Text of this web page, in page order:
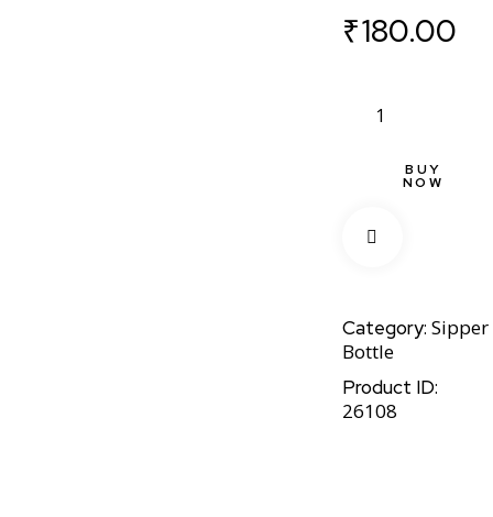
₹180.00
BUY
NOW
Category: Sipper
Bottle
Product ID:
26108